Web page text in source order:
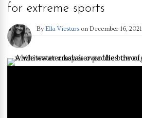
for extreme sports
By Ella Viesturs on December 16, 2021